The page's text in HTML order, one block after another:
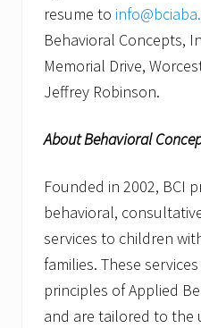
resume to
Behavioral Concepts,
Memorial Drive,
Jeffrey Robinson.
About Behavioral
Founded in 2002, BCI
behavioral,
services to children
families. These
principles of Applied
and are tailored to the